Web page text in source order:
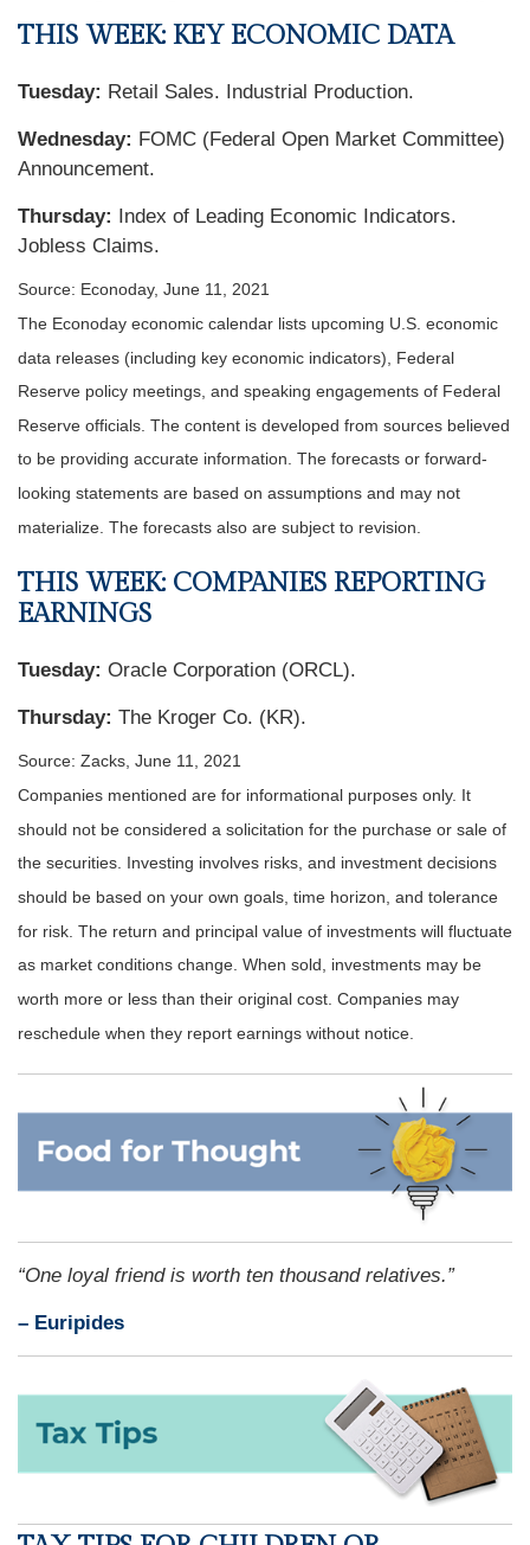
THIS WEEK: KEY ECONOMIC DATA
Tuesday: Retail Sales. Industrial Production.
Wednesday: FOMC (Federal Open Market Committee)
Announcement.
Thursday: Index of Leading Economic Indicators.
Jobless Claims.
Source: Econoday, June 11, 2021
The Econoday economic calendar lists upcoming U.S. economic
data releases (including key economic indicators), Federal
Reserve policy meetings, and speaking engagements of Federal
Reserve officials. The content is developed from sources believed
to be providing accurate information. The forecasts or forward-
looking statements are based on assumptions and may not
materialize. The forecasts also are subject to revision.
THIS WEEK: COMPANIES REPORTING
EARNINGS
Tuesday: Oracle Corporation (ORCL).
Thursday: The Kroger Co. (KR).
Source: Zacks, June 11, 2021
Companies mentioned are for informational purposes only. It
should not be considered a solicitation for the purchase or sale of
the securities. Investing involves risks, and investment decisions
should be based on your own goals, time horizon, and tolerance
for risk. The return and principal value of investments will fluctuate
as market conditions change. When sold, investments may be
worth more or less than their original cost. Companies may
reschedule when they report earnings without notice.
“One loyal friend is worth ten thousand relatives.”
– Euripides